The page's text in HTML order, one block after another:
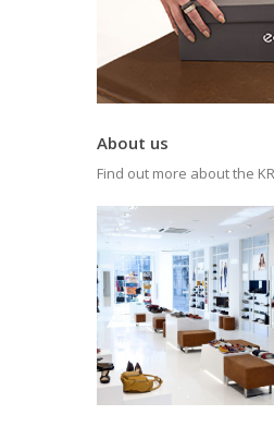
About us
Find out more about the